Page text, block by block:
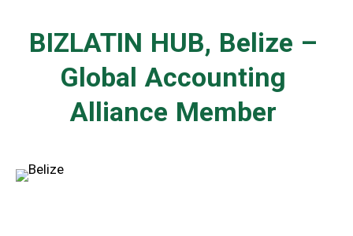
BIZLATIN HUB, Belize –
Global Accounting
Alliance Member